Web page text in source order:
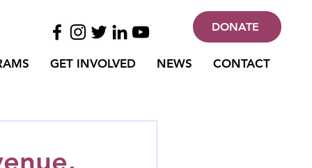
DONATE
GET INVOLVED NEWS CONTACT